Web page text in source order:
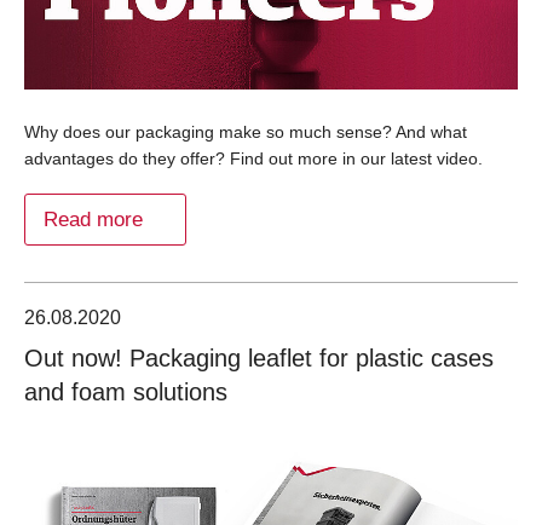
Why does our packaging make so much sense? And what
advantages do they offer? Find out more in our latest video.
Read more
26.08.2020
Out now! Packaging leaflet for plastic cases
and foam solutions